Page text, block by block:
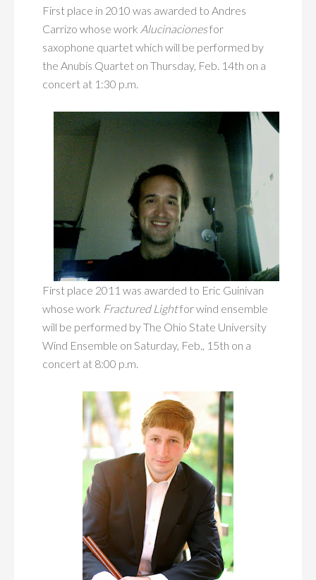
First place in 2010 was awarded to Andres
Carrizo whose work Alucinacionesfor
saxophone quartet which will be performed by
the Anubis Quartet on Thursday, Feb. 14th on a
concert at 1:30 p.m.
First place 2011 was awarded to Eric Guinivan
whose work Fractured Lightfor wind ensemble
will be performed by The Ohio State University
Wind Ensemble on Saturday, Feb., 15th on a
concert at 8:00 p.m.